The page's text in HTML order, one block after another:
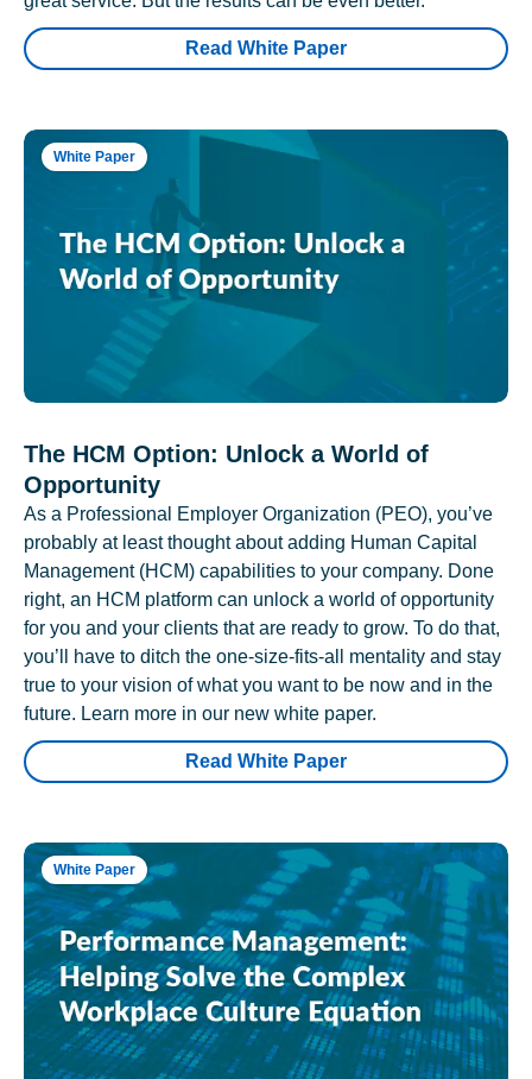
Read White Paper
White Paper
The HCM Option: Unlock a World of
Opportunity
As a Professional Employer Organization (PEO), you’ve
probably at least thought about adding Human Capital
Management (HCM) capabilities to your company. Done
right, an HCM platform can unlock a world of opportunity
for you and your clients that are ready to grow. To do that,
you’ll have to ditch the one-size-fits-all mentality and stay
true to your vision of what you want to be now and in the
future. Learn more in our new white paper.
Read White Paper
White Paper